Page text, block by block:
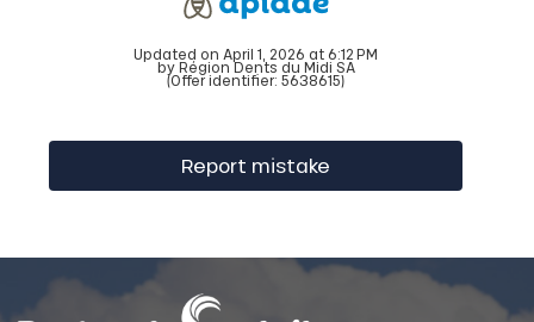
Updated on April 1, 2026 at 6:12 PM
by Région Dents du Midi SA
(Offer identifier: 5638615)
Report mistake